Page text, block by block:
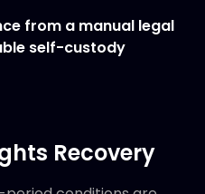
from a manual legal
self-custody
Recovery